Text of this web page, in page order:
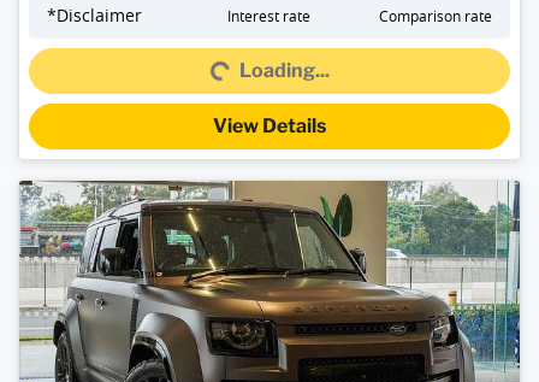
*Disclaimer Interest rate Comparison rate
Loading...
Loading...
View Details